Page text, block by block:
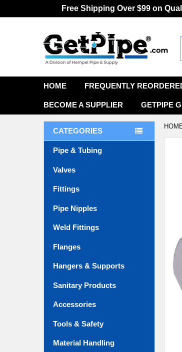
Free Shipping Over $99 on
HOME FREQUENTLY
BECOME A SUPPLIER GETPIPE
CATEGORIES
Pipe & Tubing
Valves
Fittings
Pipe Nipples
Weld Fittings
Flanges
Hangers & Supports
Sanitary Products
Accessories
Tools & Safety
Material Handling